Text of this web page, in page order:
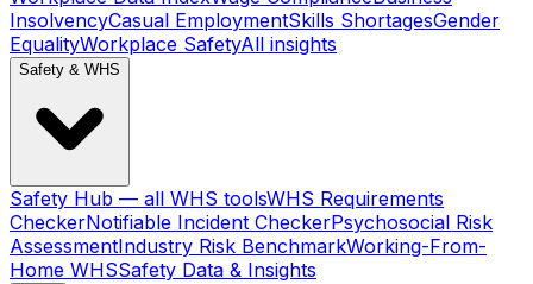
InsolvencyCasual EmploymentSkills ShortagesGender
EqualityWorkplace SafetyAll insights
Safety & WHS
Safety Hub — all WHS toolsWHS Requirements
CheckerNotifiable Incident CheckerPsychosocial Risk
AssessmentIndustry Risk BenchmarkWorking-From-
Home WHSSafety Data & Insights